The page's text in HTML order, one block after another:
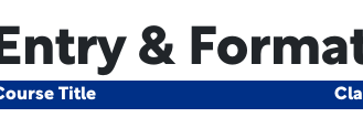
&
Title